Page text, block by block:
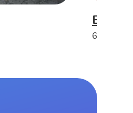
Big
660